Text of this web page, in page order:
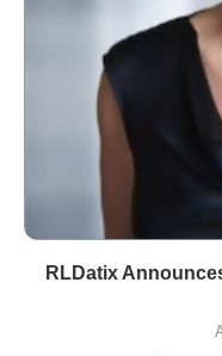
RLDatix